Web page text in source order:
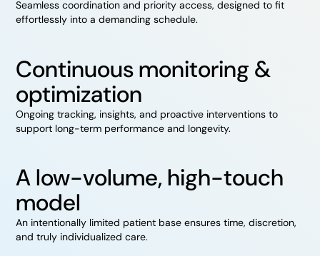
Seamless coordination and priority access, designed to fit
effortlessly into a demanding schedule.
Continuous monitoring &
optimization
Ongoing tracking, insights, and proactive interventions to
support long-term performance and longevity.
A low-volume, high-touch
model
An intentionally limited patient base ensures time, discretion,
and truly individualized care.